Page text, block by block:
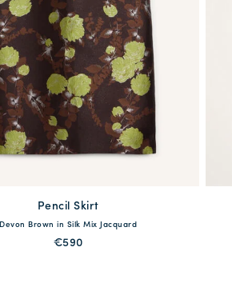
42 44
Pencil Skirt
Devon Brown in Silk Mix Jacquard
€590